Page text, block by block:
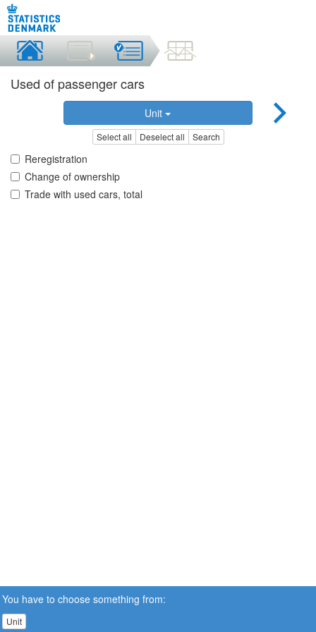
Used of passenger cars
Unit
Select all Deselect all Search
Reregistration
Change of ownership
Trade with used cars, total
You have to choose something from:
Unit